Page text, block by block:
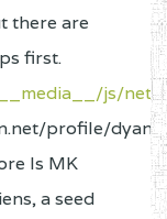
there are
first.
js/
profile/
Is MK
a seed